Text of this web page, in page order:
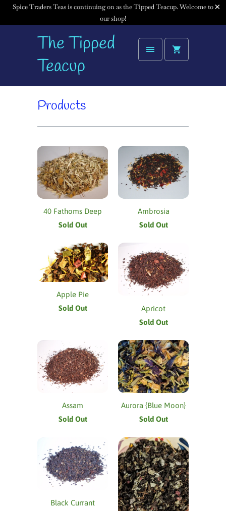
Spice Traders Teas is continuing on as the Tipped Teacup. Welcome to
our shop!
The Tipped
Teacup
Products
40 Fathoms Deep
Sold Out
Ambrosia
Sold Out
Apple Pie
Sold Out
Apricot
Sold Out
Assam
Sold Out
Aurora {Blue Moon}
Sold Out
Black Currant